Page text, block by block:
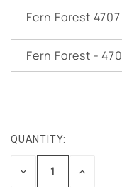
Fern Forest 4707
Fern Forest -
CURRENT
STOCK:
QUANTITY:
DECREASE